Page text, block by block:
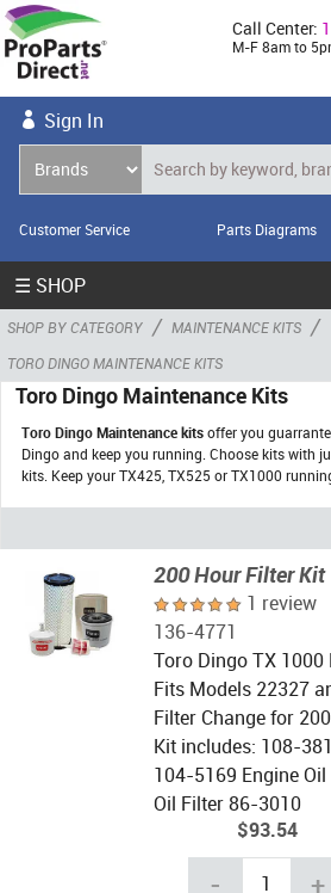
Call Center:
M-F 8am to
Sign In
Customer Service Parts Diagrams
☰ SHOP
SHOP BY CATEGORY / MAINTENANCE KITS /
TORO DINGO MAINTENANCE KITS
Toro Dingo Maintenance Kits
Toro Dingo Maintenance kitsoffer you
Dingo and keep you running. Choose kits with
kits. Keep your TX425, TX525 or TX1000
200 Hour Filter Kit
1 review
136-4771
Toro Dingo TX 1000
Fits Models 22327
Filter Change for
Kit includes: 108-
104-5169 Engine
Oil Filter 86-3010
$93.54
- +